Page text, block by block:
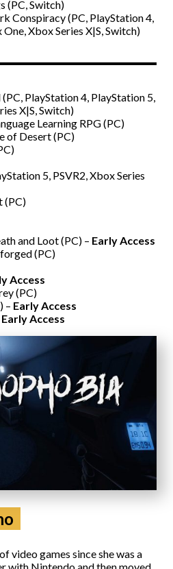
(PC, Switch)
Conspiracy (PC, PlayStation 4,
Xbox Series X|S, Switch)
PlayStation 4, PlayStation 5,
X|S, Switch)
Learning RPG (PC)
of Desert (PC)
5, PSVR2, Xbox Series
(PC)
and Loot (PC) – Early Access
(PC)
Access
(PC)
– Early Access
Early Access
video games since she was a